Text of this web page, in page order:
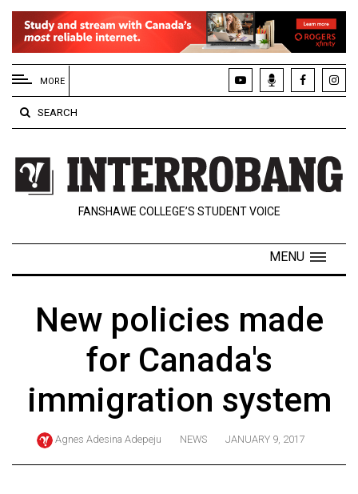
EXTENDED
MENU
About
Us
Policies
Contact
Navigator
Online
MORE
SEARCH
FANSHAWE COLLEGE’S STUDENT VOICE
MENU
New policies made
for Canada's
immigration system
Agnes Adesina Adepeju NEWS JANUARY 9, 2017